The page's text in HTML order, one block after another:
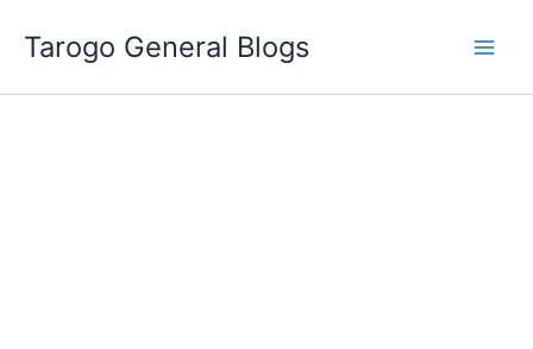
Tarogo General Blogs